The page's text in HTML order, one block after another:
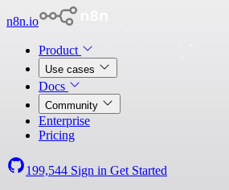
n8n.io
Product
Use cases
Docs
Community
Enterprise
Pricing
199,544 Sign in Get Started